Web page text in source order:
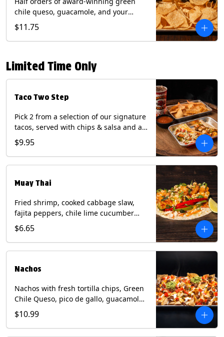
chile queso, guacamole, and your
choice of salsa (Vegetarian). (Contains:
Milk, Soy with Roja and Tomatillo)(**+
Eggs with Chipotle or Poblano).
$11.75
Limited Time Only
Taco Two Step
Pick 2 from a selection of our signature
tacos, served with chips & salsa and a
22oz drink.
$9.95
Muay Thai
Fried shrimp, cooked cabbage slaw,
fajita peppers, chile lime cucumber
spear, panang curry sauce, peanuts,
green onion and thai basil garnish on
flour tortilla with a lime wedge.
shellfish, soy, tree nuts, wheat.
$6.65
Nachos
Nachos with fresh tortilla chips, Green
Chile Queso, pico de gallo, guacamole,
sour cream, and choice of protein
(Chicken Fajita, Steak Fajita, Green
Chile Pork, or Brisket). Contains: milk,
$10.99